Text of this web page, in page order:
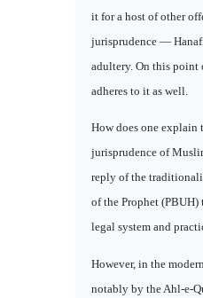
it for a host of other
jurisprudence —
adultery. On this
adheres to it as well.
How does one
jurisprudence of
reply of the
of the Prophet (PBUH)
legal system and
However, in the
notably by the Ahl-e-